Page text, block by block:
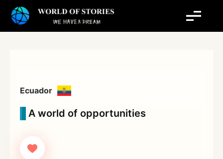
Ecuador
A world of opportunities